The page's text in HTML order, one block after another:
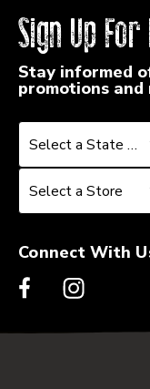
Sign Up For
Stay informed
promotions and
Select a State or
Select a State or
Select a Store
Select a Store
Connect With